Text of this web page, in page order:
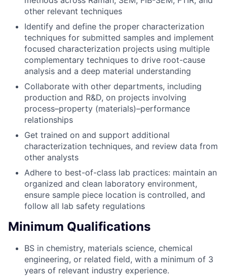
other relevant techniques
Identify and define the proper characterization
techniques for submitted samples and implement
focused characterization projects using multiple
complementary techniques to drive root-cause
analysis and a deep material understanding
Collaborate with other departments, including
production and R&D, on projects involving
process–property (materials)–performance
relationships
Get trained on and support additional
characterization techniques, and review data from
other analysts
Adhere to best-of-class lab practices: maintain an
organized and clean laboratory environment,
ensure sample piece location is controlled, and
follow all lab safety regulations
Minimum Qualifications
BS in chemistry, materials science, chemical
engineering, or related field, with a minimum of 3
years of relevant industry experience.